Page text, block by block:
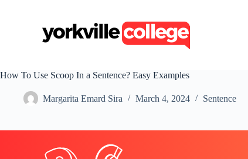
c
How To Use Scoop In a Sentence? Easy Examples
Margarita Emard Sira March 4, 2024 Sentence